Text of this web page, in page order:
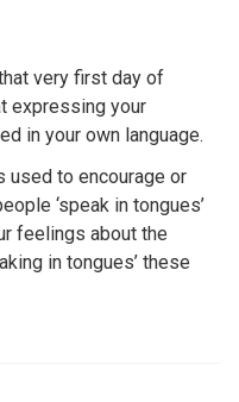
very first day of
expressing your
in your own language.
to encourage or
‘speak in tongues’
feelings about the
in tongues’ these